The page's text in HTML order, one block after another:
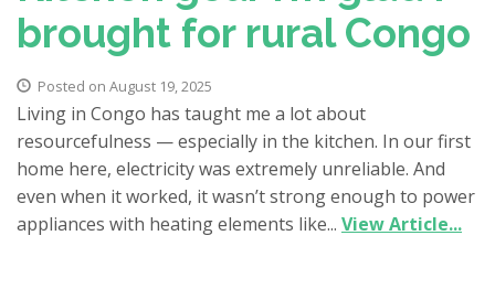
brought for rural Congo
Posted on August 19, 2025
Living in Congo has taught me a lot about
resourcefulness — especially in the kitchen. In our first
home here, electricity was extremely unreliable. And
even when it worked, it wasn’t strong enough to power
appliances with heating elements like... View Article...